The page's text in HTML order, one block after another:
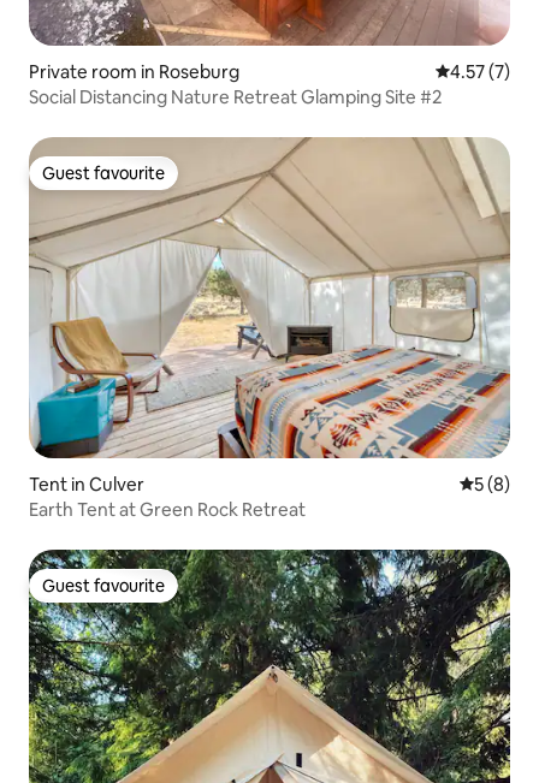
Private room in Roseburg 4.57 out of
4.57 (7)
Social Distancing Nature Retreat Glamping Site #2
Guest favourite
Guest favourite
Tent in Culver 5 out of
5 (8)
Earth Tent at Green Rock Retreat
Guest favourite
Guest favourite